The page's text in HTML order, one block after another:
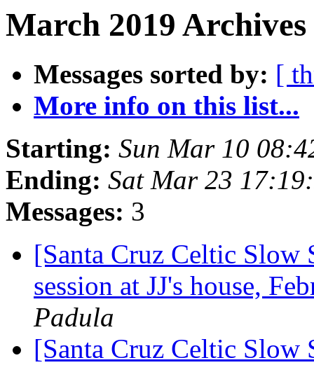
March 2019
Messages sorted by: [
More info on this list...
Starting: Sun Mar 10
Ending: Sat Mar 23
Messages: 3
[Santa Cruz Celtic Slow
session at JJ's house,
Padula
[Santa Cruz Celtic Slow